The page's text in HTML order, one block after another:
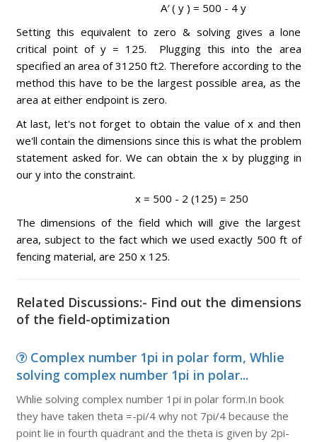
A′ ( y ) = 500 - 4 y
Setting this equivalent to zero & solving gives a lone
critical point of y = 125. Plugging this into the area
specified an area of 31250 ft2. Therefore according to the
method this have to be the largest possible area, as the
area at either endpoint is zero.
At last, let's not forget to obtain the value of x and then
we'll contain the dimensions since this is what the problem
statement asked for. We can obtain the x by plugging in
our y into the constraint.
x = 500 - 2 (125) = 250
The dimensions of the field which will give the largest
area, subject to the fact which we used exactly 500 ft of
fencing material, are 250 x 125.
Related Discussions:- Find out the dimensions
of the field-optimization
Complex number 1pi in polar form, Whlie
solving complex number 1pi in polar...
Whlie solving complex number 1pi in polar form.In book
they have taken theta =-pi/4 why not 7pi/4 because the
point lie in fourth quadrant and the theta is given by 2pi-